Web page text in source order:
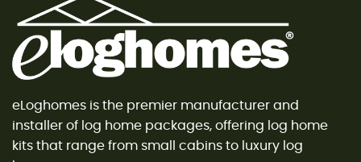
eLoghomes is the premier manufacturer and
installer of log home packages, offering log home
kits that range from small cabins to luxury log